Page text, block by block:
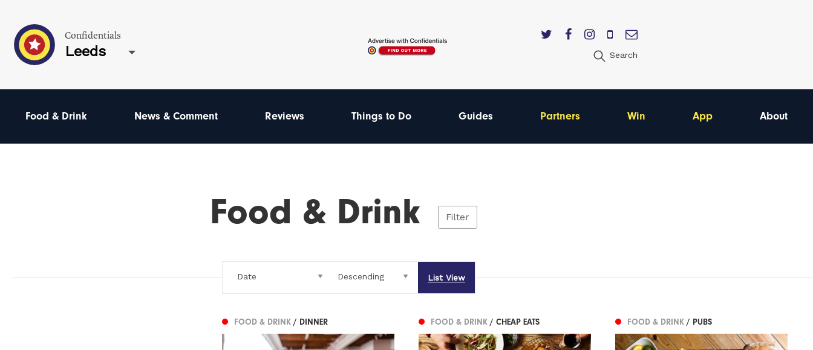
Confidentials
Leeds Search
Food & Drink News & Comment Reviews Things to Do Guides Partners Win App About
Food & Drink Filter
List View
FOOD & DRINK / DINNER FOOD & DRINK / CHEAP EATS FOOD & DRINK / PUBS